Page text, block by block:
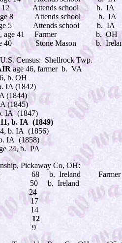
Attends school b. IA
8 Attends school b. IA
5 Attends school b. IA
age 41 Farmer b. OH
40 Stone Mason b.
Census: Shellrock Twp.
age 46, farmer b. VA
b. OH
IA (1842)
(1844)
(1845)
IA (1847)
b. IA (1849)
b. IA (1856)
IA (1858)
24, b. PA
Pickaway Co, OH:
68 b. Ireland Farmer
b. Ireland
24
17
14
12
9